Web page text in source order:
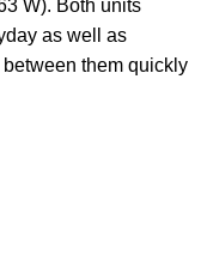
W). Both units
as well as
them quickly